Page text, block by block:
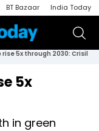
BT Bazaar India Today
5x through 2030: Crisil
5x
in green